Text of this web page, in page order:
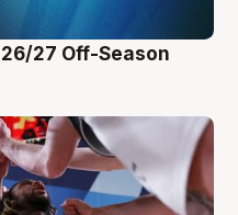
27 Off-Season